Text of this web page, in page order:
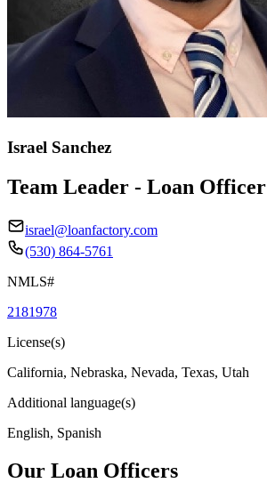
Israel Sanchez
Team Leader - Loan Officer
israel@loanfactory.com
(530) 864-5761
NMLS#
2181978
License(s)
California, Nebraska, Nevada, Texas, Utah
Additional language(s)
English, Spanish
Our Loan Officers